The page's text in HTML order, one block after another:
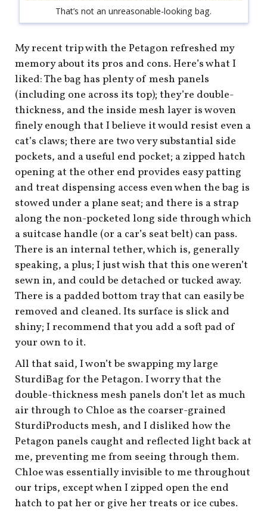
That’s not an unreasonable-looking bag.
My recent trip with the Petagon refreshed my
memory about its pros and cons. Here’s what I
liked: The bag has plenty of mesh panels
(including one across its top); they’re double-
thickness, and the inside mesh layer is woven
finely enough that I believe it would resist even a
cat’s claws; there are two very substantial side
pockets, and a useful end pocket; a zipped hatch
opening at the other end provides easy patting
and treat dispensing access even when the bag is
stowed under a plane seat; and there is a strap
along the non-pocketed long side through which
a suitcase handle (or a car’s seat belt) can pass.
There is an internal tether, which is, generally
speaking, a plus; I just wish that this one weren’t
sewn in, and could be detached or tucked away.
There is a padded bottom tray that can easily be
removed and cleaned. Its surface is slick and
shiny; I recommend that you add a soft pad of
your own to it.
All that said, I won’t be swapping my large
SturdiBag for the Petagon. I worry that the
double-thickness mesh panels don’t let as much
air through to Chloe as the coarser-grained
SturdiProducts mesh, and I disliked how the
Petagon panels caught and reflected light back at
me, preventing me from seeing through them.
Chloe was essentially invisible to me throughout
our trips, except when I zipped open the end
hatch to pat her or give her treats or ice cubes.